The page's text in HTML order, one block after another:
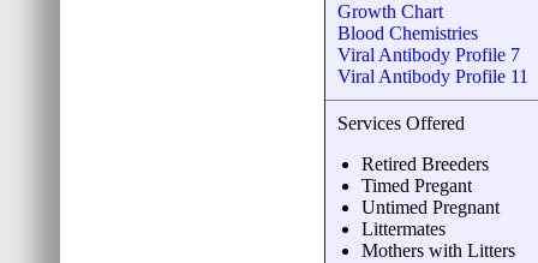
Growth Chart
Blood Chemistries
Viral Antibody Profile 7
Viral Antibody Profile 11
Services Offered
Retired Breeders
Timed Pregant
Untimed Pregnant
Littermates
Mothers with Litters